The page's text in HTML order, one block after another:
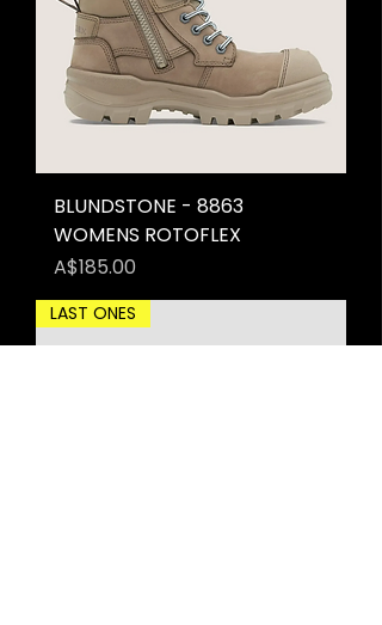
BLUNDSTONE - 8863
WOMENS ROTOFLEX
Price
A$185.00
LAST ONES